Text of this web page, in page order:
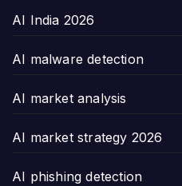
AI India 2026
AI malware detection
AI market analysis
AI market strategy 2026
AI phishing detection